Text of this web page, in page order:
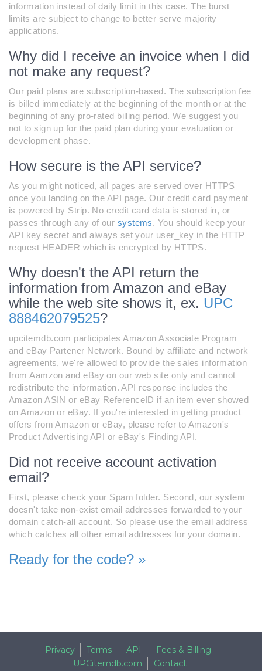
information instead of daily limit in this case. The burst
limits are subject to change to better serve majority
applications.
Why did I receive an invoice when I did
not make any request?
Our paid plans are subscription-based. The subscription fee
is billed immediately at the beginning of the month or at the
beginning of any pro-rated billing period. We suggest you
not to sign up for the paid plan during your evaluation or
development phase.
How secure is the API service?
As you might noticed, all pages are served over HTTPS
once you landing on the API page. Our credit card payment
is powered by Strip. No credit card data is stored in, or
passes through any of our systems. You should keep your
API key secret and always set your user_key in the HTTP
request HEADER which is encrypted by HTTPS.
Why doesn't the API return the
information from Amazon and eBay
while the web site shows it, ex. UPC
888462079525?
upcitemdb.com participates Amazon Associate Program
and eBay Partener Network. Bound by affiliate and network
agreements, we're allowed to provide the sales information
from Aamzon and eBay on our web site only and cannot
redistribute the information. API response includes the
Amazon ASIN or eBay ReferenceID if an item ever showed
on Amazon or eBay. If you're interested in getting product
offers from Amazon or eBay, please refer to Amazon's
Product Advertising API or eBay's Finding API.
Did not receive account activation
email?
First, please check your Spam folder. Second, our system
doesn't take non-exist email addresses forwarded to your
domain catch-all account. So please use the email address
which catches all other email addresses for your domain.
Ready for the code? »
Privacy Terms API
Fees & Billing
UPCitemdb.com
Contact